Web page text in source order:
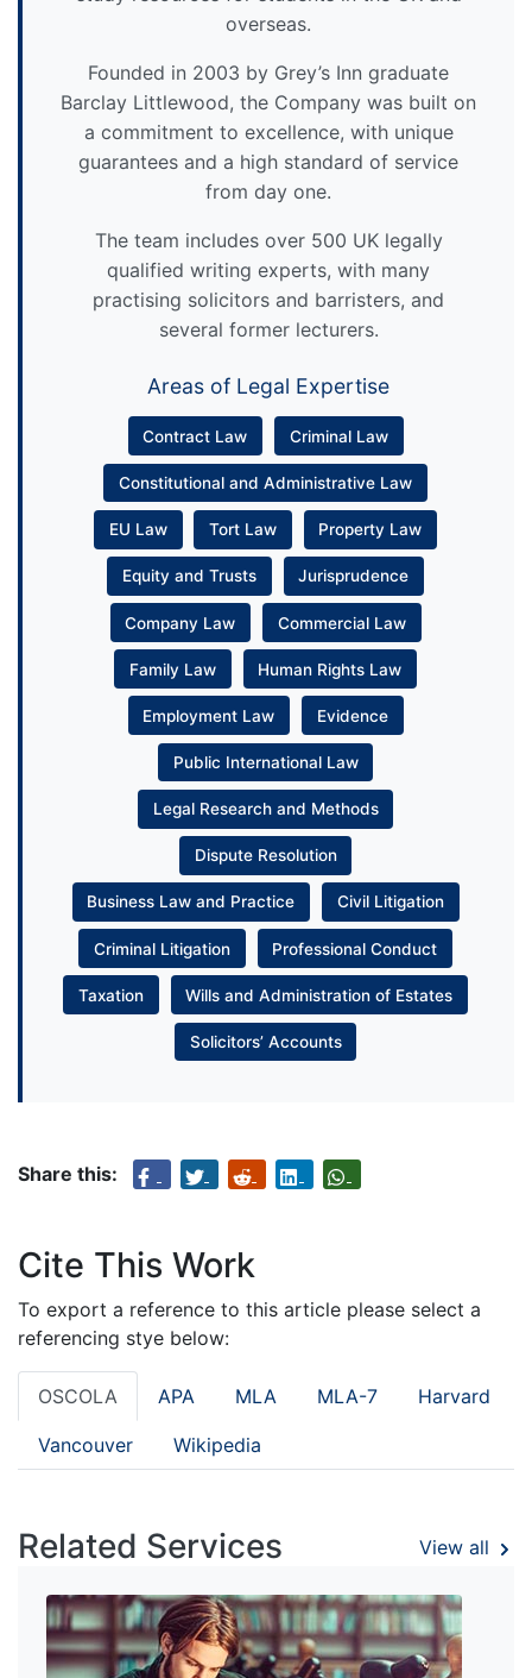
overseas.
Founded in 2003 by Grey’s Inn graduate
Barclay Littlewood, the Company was built on
a commitment to excellence, with unique
guarantees and a high standard of service
from day one.
The team includes over 500 UK legally
qualified writing experts, with many
practising solicitors and barristers, and
several former lecturers.
Areas of Legal Expertise
Contract Law Criminal Law
Constitutional and Administrative Law
EU Law Tort Law Property Law
Equity and Trusts Jurisprudence
Company Law Commercial Law
Family Law Human Rights Law
Employment Law Evidence
Public International Law
Legal Research and Methods
Dispute Resolution
Business Law and Practice Civil Litigation
Criminal Litigation Professional Conduct
Taxation Wills and Administration of Estates
Solicitors’ Accounts
Share this:
Cite This Work
To export a reference to this article please select a
referencing stye below:
OSCOLA APA MLA MLA-7 Harvard
Vancouver Wikipedia
Related Services View all